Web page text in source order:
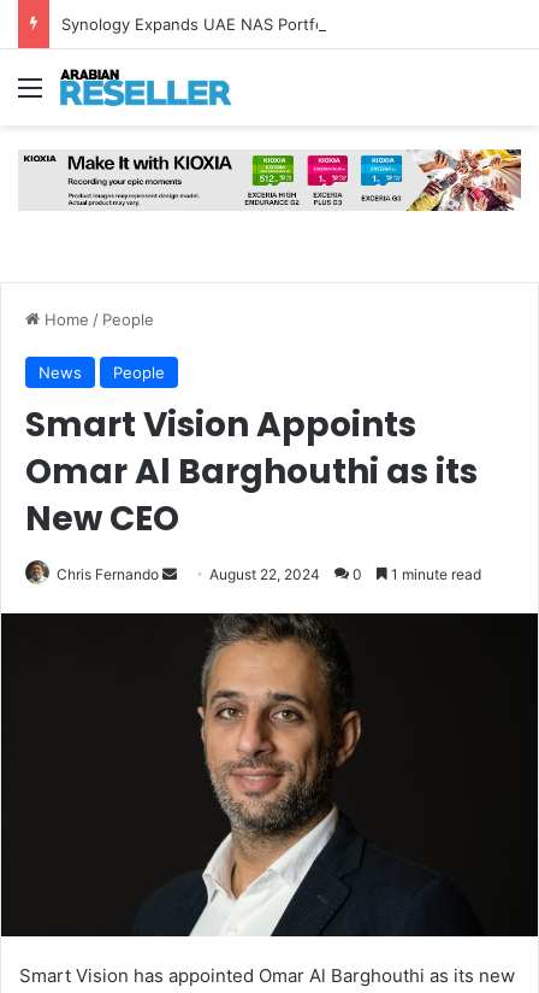
Menu
Home / People
News People
Smart Vision Appoints
Omar Al Barghouthi as its
New CEO
Chris Fernando
Send
email
August 22, 2024 0 1 minute read
Smart Vision has appointed Omar Al Barghouthi as its new